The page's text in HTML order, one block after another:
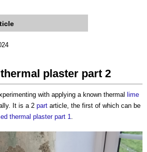
plaster part 2
with applying a known thermal lime
It is a 2 part article, the first of which can be
thermal plaster part 1.